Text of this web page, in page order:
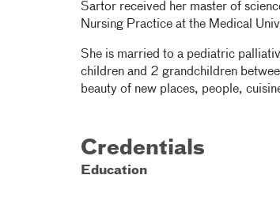
Sartor received her master of
Nursing Practice at the Medical
She is married to a pediatric
children and 2 grandchildren
beauty of new places, people,
Credentials
Education